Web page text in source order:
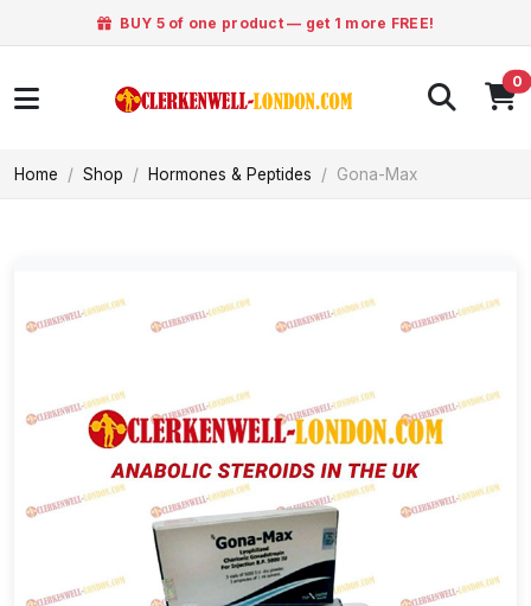
BUY 5 of one product — get 1 more FREE!
0
Home Shop Hormones & Peptides Gona-Max